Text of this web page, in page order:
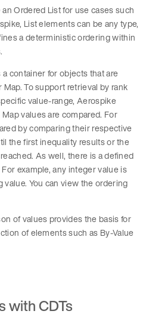
Ordered List for use cases such
List elements can be any type,
a deterministic ordering within
container for objects that are
To support retrieval by rank
value-range, Aerospike
values are compared. For
by comparing their respective
the first inequality results or the
As well, there is a defined
example, any integer value is
You can view the ordering
of values provides the basis for
of elements such as By-Value
with CDTs